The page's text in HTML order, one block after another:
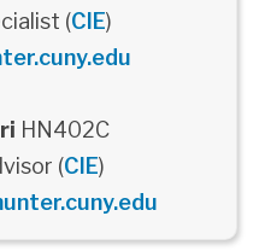
(CIE)
HN402C
(CIE)